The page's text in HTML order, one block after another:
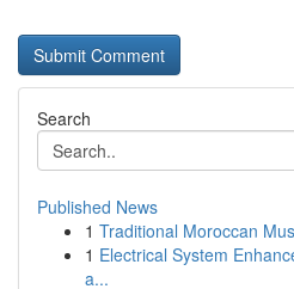
Search
Published News
1 Traditional Moroccan
1 Electrical System
a...